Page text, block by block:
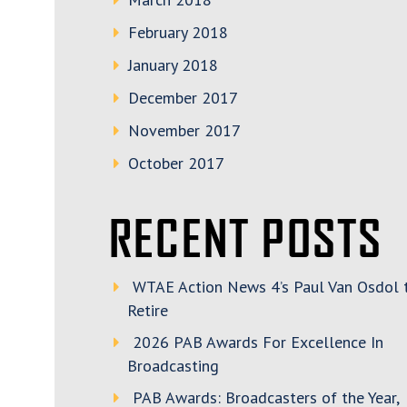
February 2018
January 2018
December 2017
November 2017
October 2017
RECENT POSTS
WTAE Action News 4’s Paul Van Osdol
Retire
2026 PAB Awards For Excellence In
Broadcasting
PAB Awards: Broadcasters of the Year,